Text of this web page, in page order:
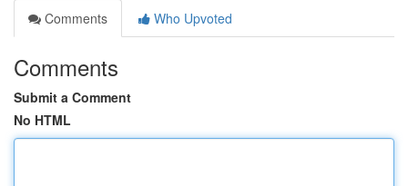
Comments
Who Upvoted
Comments
Submit a Comment
No HTML